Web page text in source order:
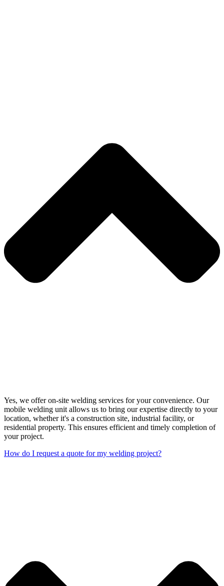
Yes, we offer on-site welding services for your convenience. Our
mobile welding unit allows us to bring our expertise directly to your
location, whether it's a construction site, industrial facility, or
residential property. This ensures efficient and timely completion of
your project.
How do I request a quote for my welding project?